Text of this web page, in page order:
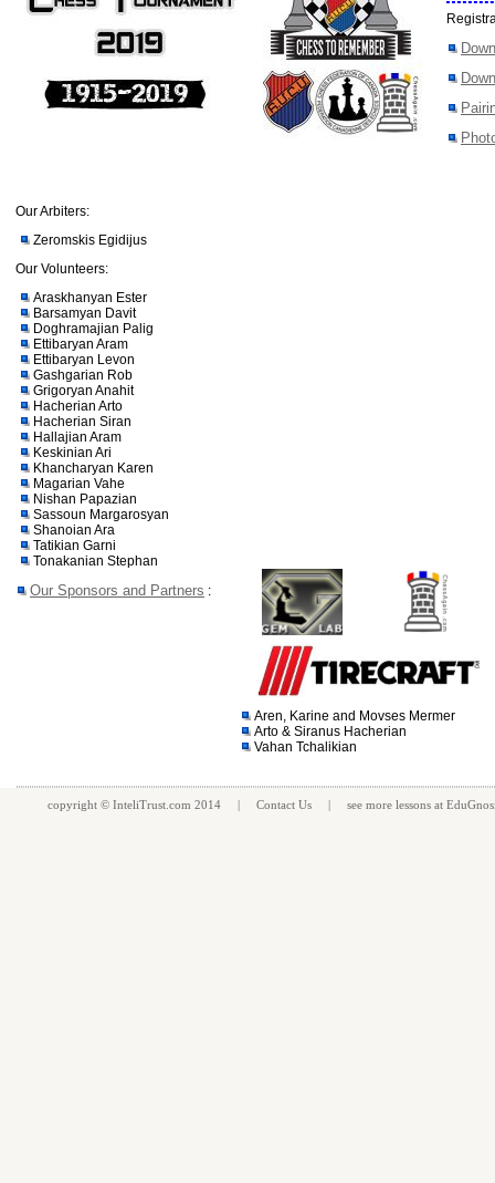
Our Arbiters:
Zeromskis Egidijus
Our Volunteers:
Araskhanyan Ester
Barsamyan Davit
Doghramajian Palig
Ettibaryan Aram
Ettibaryan Levon
Gashgarian Rob
Grigoryan Anahit
Hacherian Arto
Hacherian Siran
Hallajian Aram
Keskinian Ari
Khancharyan Karen
Magarian Vahe
Nishan Papazian
Sassoun Margarosyan
Shanoian Ara
Tatikian Garni
Tonakanian Stephan
Our Sponsors and Partners :
Aren, Karine and Movses Mermer
Arto & Siranus Hacherian
Vahan Tchalikian
copyright © InteliTrust.com 2014 | Contact Us | see more lessons at